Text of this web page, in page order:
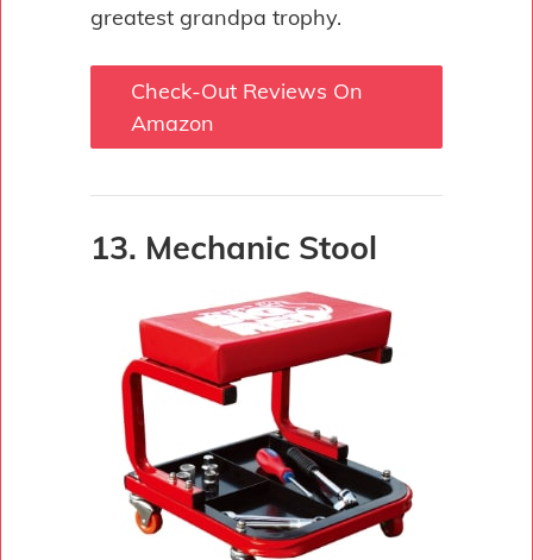
greatest grandpa trophy.
Check-Out Reviews On
Amazon
13. Mechanic Stool